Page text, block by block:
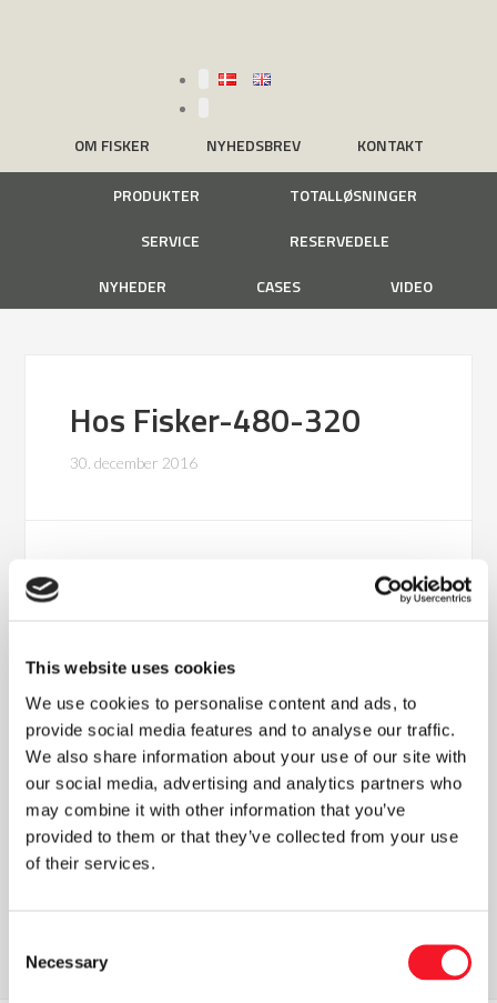
This website uses cookies
We use cookies to personalise content and ads, to
provide social media features and to analyse our traffic.
We also share information about your use of our site with
our social media, advertising and analytics partners who
may combine it with other information that you’ve
provided to them or that they’ve collected from your use
of their services.
Selection
Necessary
OM FISKER NYHEDSBREV KONTAKT
PRODUKTER
TOTALLØSNINGER
SERVICE
RESERVEDELE
NYHEDER
CASES VIDEO
Hos Fisker-480-320
30. december 2016
Nyheder